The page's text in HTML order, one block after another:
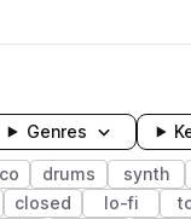
Genres
drums synth
closed lo-fi